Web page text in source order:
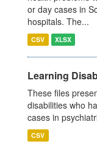
or day cases in
hospitals. The...
CSV XLSX
Learning
These files
disabilities who
cases in
CSV